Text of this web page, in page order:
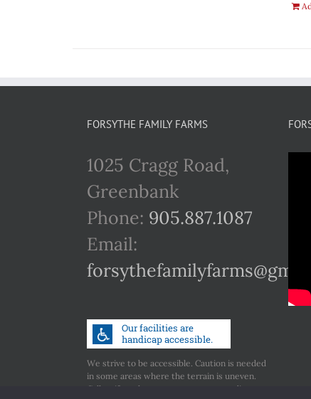
FORSYTHE FAMILY FARMS
1025 Cragg Road,
Greenbank
Phone: 905.887.1087
Email:
We strive to be accessible. Caution is needed
in some areas where the terrain is uneven.
Call us if you have any concerns regarding